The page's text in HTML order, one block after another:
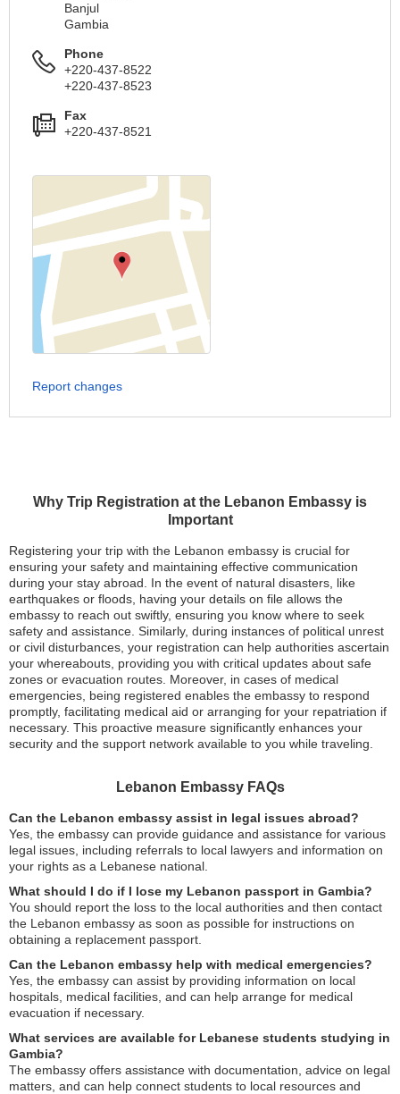
Why Trip Registration at the Lebanon Embassy is
Important
Registering your trip with the Lebanon embassy is crucial for
ensuring your safety and maintaining effective communication
during your stay abroad. In the event of natural disasters, like
earthquakes or floods, having your details on file allows the
embassy to reach out swiftly, ensuring you know where to seek
safety and assistance. Similarly, during instances of political unrest
or civil disturbances, your registration can help authorities ascertain
your whereabouts, providing you with critical updates about safe
zones or evacuation routes. Moreover, in cases of medical
emergencies, being registered enables the embassy to respond
promptly, facilitating medical aid or arranging for your repatriation if
necessary. This proactive measure significantly enhances your
security and the support network available to you while traveling.
Lebanon Embassy FAQs
Can the Lebanon embassy assist in legal issues abroad?
Yes, the embassy can provide guidance and assistance for various
legal issues, including referrals to local lawyers and information on
your rights as a Lebanese national.
What should I do if I lose my Lebanon passport in Gambia?
You should report the loss to the local authorities and then contact
the Lebanon embassy as soon as possible for instructions on
obtaining a replacement passport.
Can the Lebanon embassy help with medical emergencies?
Yes, the embassy can assist by providing information on local
hospitals, medical facilities, and can help arrange for medical
evacuation if necessary.
What services are available for Lebanese students studying in
Gambia?
The embassy offers assistance with documentation, advice on legal
matters, and can help connect students to local resources and
Banjul
Gambia
Phone
+220-437-8522
+220-437-8523
Fax
+220-437-8521
Report changes